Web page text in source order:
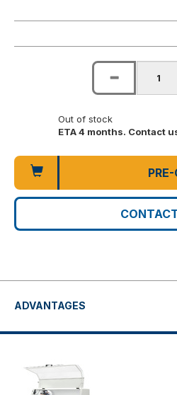
Out of stock
ETA 4 months. Contact
PRE-
ADVANTAGES